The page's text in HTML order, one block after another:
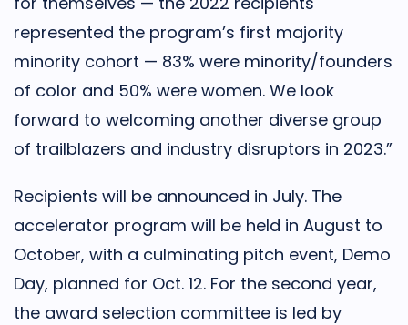
represented the program’s first majority
minority cohort — 83% were minority/founders
of color and 50% were women. We look
forward to welcoming another diverse group
of trailblazers and industry disruptors in 2023.”
Recipients will be announced in July. The
accelerator program will be held in August to
October, with a culminating pitch event, Demo
Day, planned for Oct. 12. For the second year,
the award selection committee is led by